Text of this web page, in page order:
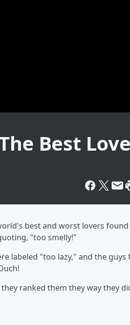
Best
best and worst lovers
"too smelly!"
labeled "too lazy," and the guys
ranked them they way they